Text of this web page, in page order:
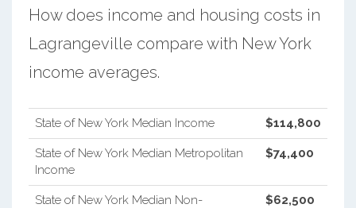
How does income and housing costs in
Lagrangeville compare with New York
income averages.
State of New York Median Income $114,800
State of New York Median Metropolitan
Income
$74,400
State of New York Median Non-
$62,500